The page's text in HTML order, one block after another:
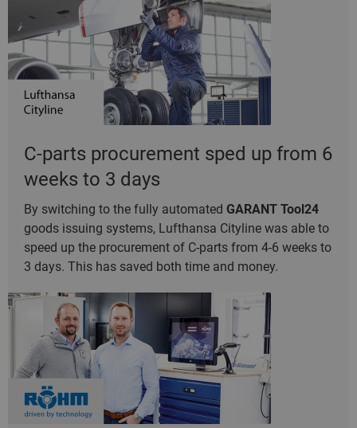
C-parts procurement sped up from 6
weeks to 3 days
By switching to the fully automated GARANT Tool24
goods issuing systems, Lufthansa Cityline was able to
speed up the procurement of C-parts from 4-6 weeks to
3 days. This has saved both time and money.